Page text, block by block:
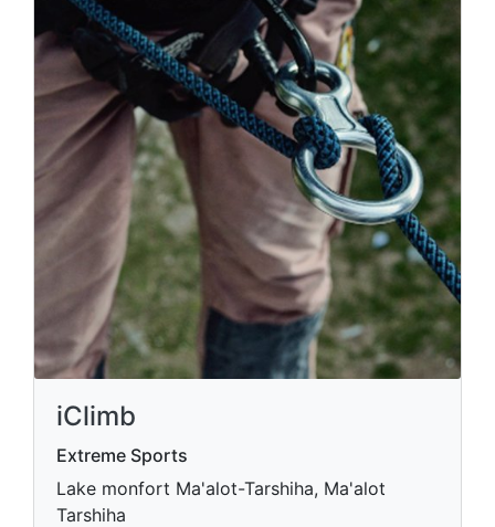
iClimb
Extreme Sports
Lake monfort Ma'alot-Tarshiha, Ma'alot
Tarshiha